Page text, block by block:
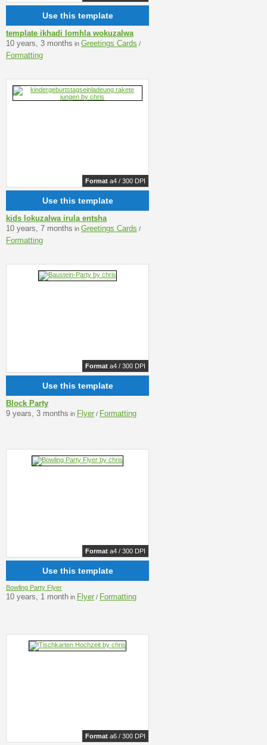
Use this template
template ikhadi lomhla wokuzalwa
10 years, 3 months in Greetings Cards /
Formatting
Format a4 / 300 DPI
Use this template
kids lokuzalwa irula entsha
10 years, 7 months in Greetings Cards /
Formatting
Format a4 / 300 DPI
Use this template
Block Party
9 years, 3 months in Flyer / Formatting
Format a4 / 300 DPI
Use this template
Bowling Party Flyer
10 years, 1 month in Flyer / Formatting
Format a6 / 300 DPI